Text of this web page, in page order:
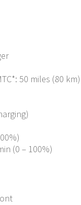
50 miles (80
(0 – 100%)